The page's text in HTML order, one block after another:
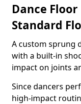
Dance
Standard
A custom sprung
with a built-in
impact on joints
Since dancers
high-impact